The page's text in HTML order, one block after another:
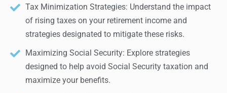
Tax Minimization Strategies: Understand the impact
of rising taxes on your retirement income and
strategies designated to mitigate these risks.
Maximizing Social Security: Explore strategies
designed to help avoid Social Security taxation and
maximize your benefits.